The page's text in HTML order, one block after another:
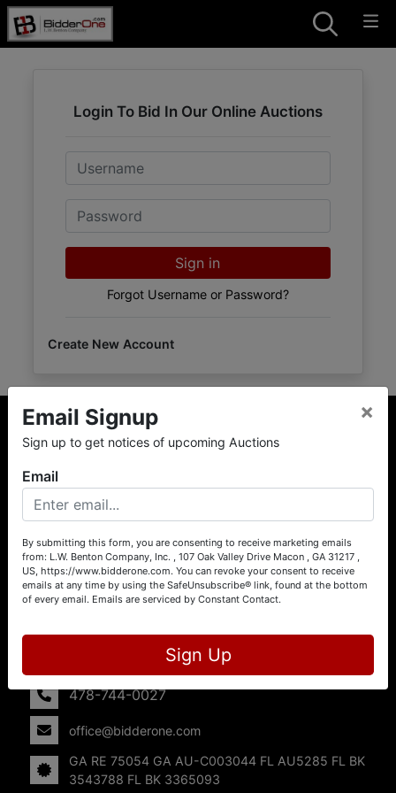
Login To Bid In Our Online Auctions
Email
Password
Sign in
Forgot Username or Password?
Create New Account
About L.W. Benton Company, Inc.
Offering Selling Solutions and Buying Opportunities! L. W.
Benton Company, Inc. specializes in Real Estate, Auto
Auctions, Firearm Auctions, Business Liquidation,
Government Surplus, and Estate Auctions. L.W. Benton
Company, Inc./Breco Benton Auction/BidderOne.com 478-
744-0027 | www.bidderone.com GA AU3215 GA RE
75054 GA AU-C003044 FL AU5285 FL BK 3543788 FL
BK 3365093
107 Oak Valley Drive
Macon, GA 31217
478-744-0027
office@bidderone.com
GA RE 75054 GA AU-C003044 FL AU5285 FL BK
3543788 FL BK 3365093
Email Signup
Sign up to get notices of upcoming Auctions
×
Email
By submitting this form, you are consenting to receive marketing emails
from: L.W. Benton Company, Inc. , 107 Oak Valley Drive Macon , GA 31217 ,
US, https://www.bidderone.com. You can revoke your consent to receive
emails at any time by using the SafeUnsubscribe® link, found at the bottom
of every email. Emails are serviced by Constant Contact.
Sign Up